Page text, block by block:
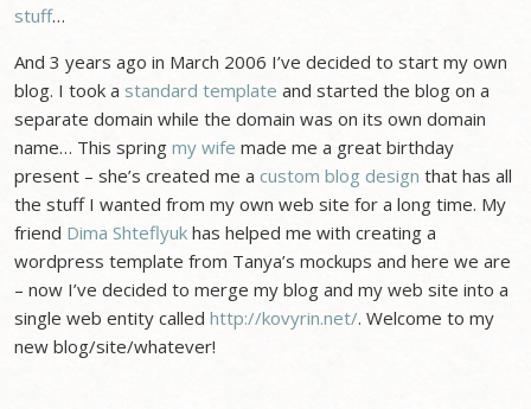
stuff…
And 3 years ago in March 2006 I’ve decided to start my own
blog. I took a standard template and started the blog on a
separate domain while the domain was on its own domain
name… This springmy wife made me a great birthday
present – she’s created me acustom blog design that has all
the stuff I wanted from my own web site for a long time. My
friend Dima Shteflyuk has helped me with creating a
wordpress template from Tanya’s mockups and here we are
– now I’ve decided to merge my blog and my web site into a
single web entity calledhttp://kovyrin.net/. Welcome to my
new blog/site/whatever!